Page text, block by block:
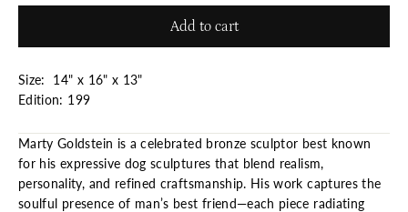
Add to cart
Size: 14" x 16" x 13"
Edition: 199
Marty Goldstein is a celebrated bronze sculptor best known
for his expressive dog sculptures that blend realism,
personality, and refined craftsmanship. His work captures the
soulful presence of man’s best friend—each piece radiating